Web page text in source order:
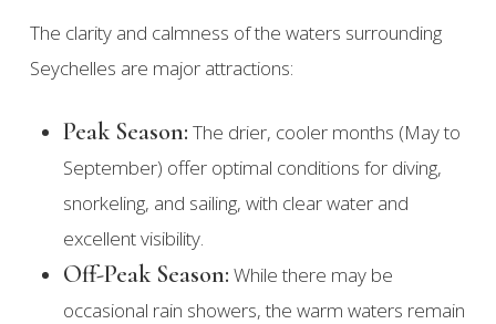
The clarity and calmness of the waters surrounding
Seychelles are major attractions:
Peak Season: The drier, cooler months (May to
September) offer optimal conditions for diving,
snorkeling, and sailing, with clear water and
excellent visibility.
Off-Peak Season: While there may be
occasional rain showers, the warm waters remain